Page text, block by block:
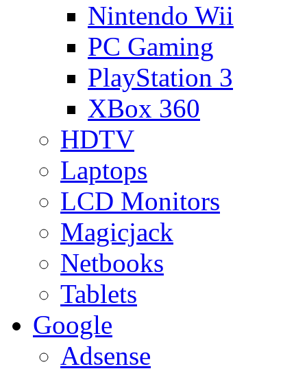
Nintendo Wii
PC Gaming
PlayStation 3
XBox 360
HDTV
Laptops
LCD Monitors
Magicjack
Netbooks
Tablets
Google
Adsense